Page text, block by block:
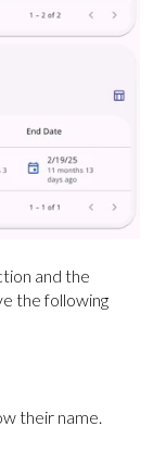
and the
the following
their name.